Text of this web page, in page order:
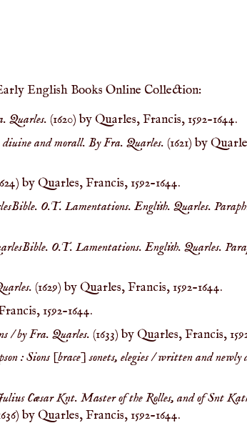
English Books Online Collection:
Quarles. (1620) by Quarles, Francis, 1592-1644.
and morall. By Fra. Quarles. (1621) by
by Quarles, Francis, 1592-1644.
O.T. Lamentations. English. Quarles.
O.T. Lamentations. English. Quarles.
(1629) by Quarles, Francis, 1592-1644.
1592-1644.
/ by Fra. Quarles. (1633) by Quarles, Francis,
: Sions [brace] sonets, elegies / written and newly
Cæsar Knt. Master of the Rolles, and of Snt
by Quarles, Francis, 1592-1644.